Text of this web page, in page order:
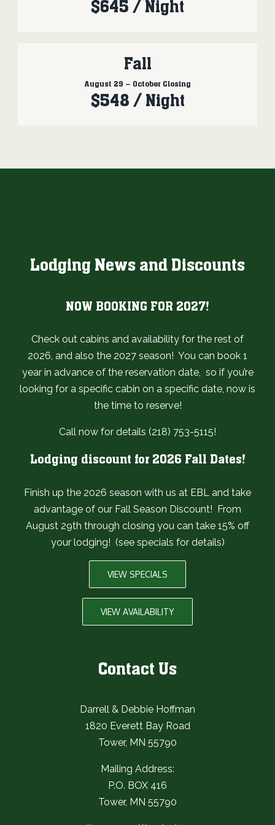
$645 / Night
Fall
August 29 – October Closing
$548 / Night
Lodging News and Discounts
NOW BOOKING FOR 2027!
Check out cabins and availability for the rest of
2026, and also the 2027 season! You can book 1
year in advance of the reservation date, so if you’re
looking for a specific cabin on a specific date, now is
the time to reserve!
Call now for details (218) 753-5115!
Lodging discount for 2026 Fall Dates!
Finish up the 2026 season with us at EBL and take
advantage of our Fall Season Discount! From
August 29th through closing you can take 15% off
your lodging! (see specials for details)
VIEW SPECIALS
VIEW AVAILABILITY
Contact Us
Darrell & Debbie Hoffman
1820 Everett Bay Road
Tower, MN 55790
Mailing Address:
P.O. BOX 416
Tower, MN 55790